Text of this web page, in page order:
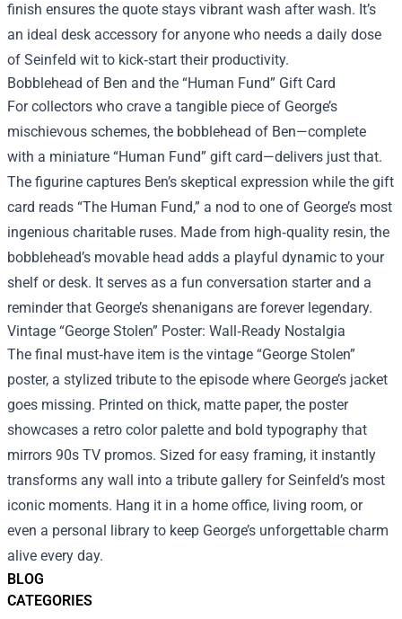
BLOG
CATEGORIES
finish ensures the quote stays vibrant wash after wash. It’s
an ideal desk accessory for anyone who needs a daily dose
of Seinfeld wit to kick‑start their productivity.
Bobblehead of Ben and the “Human Fund” Gift Card
For collectors who crave a tangible piece of George’s
mischievous schemes, the bobblehead of Ben—complete
with a miniature “Human Fund” gift card—delivers just that.
The figurine captures Ben’s skeptical expression while the gift
card reads “The Human Fund,” a nod to one of George’s most
ingenious charitable ruses. Made from high‑quality resin, the
bobblehead’s movable head adds a playful dynamic to your
shelf or desk. It serves as a fun conversation starter and a
reminder that George’s shenanigans are forever legendary.
Vintage “George Stolen” Poster: Wall‑Ready Nostalgia
The final must‑have item is the vintage “George Stolen”
poster, a stylized tribute to the episode where George’s jacket
goes missing. Printed on thick, matte paper, the poster
showcases a retro color palette and bold typography that
mirrors 90s TV promos. Sized for easy framing, it instantly
transforms any wall into a tribute gallery for Seinfeld’s most
iconic moments. Hang it in a home office, living room, or
even a personal library to keep George’s unforgettable charm
alive every day.